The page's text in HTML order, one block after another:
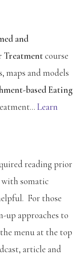
and
Treatmentcourse
maps and models
based Eating
Learn
reading prior
with somatic
For those
approaches to
menu at the top
article and